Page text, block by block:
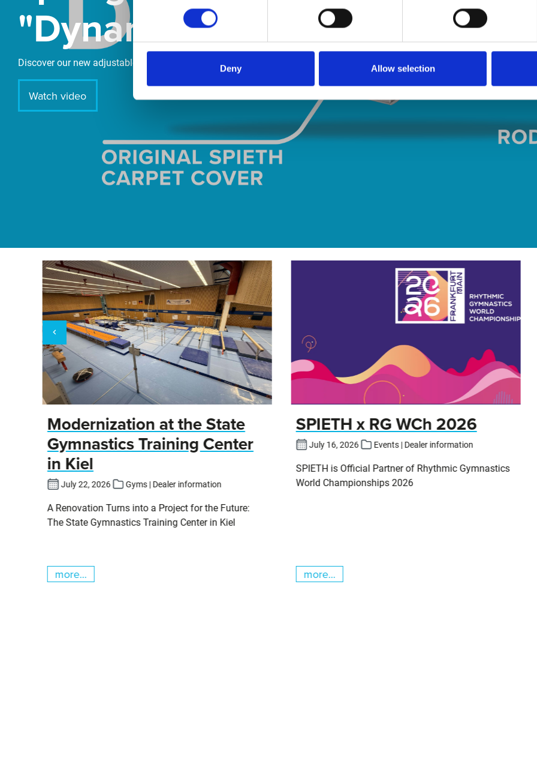
Deny Allow selection
"DynamiX 30"
Discover our new adjustable diving board for children now
Watch video
Modernization at the State
Gymnastics Training Center
in Kiel
July 22, 2026 Gyms | Dealer information
A Renovation Turns into a Project for the Future:
The State Gymnastics Training Center in Kiel
more...
SPIETH x RG WCh 2026
July 16, 2026 Events | Dealer information
SPIETH is Official Partner of Rhythmic Gymnastics
World Championships 2026
more...